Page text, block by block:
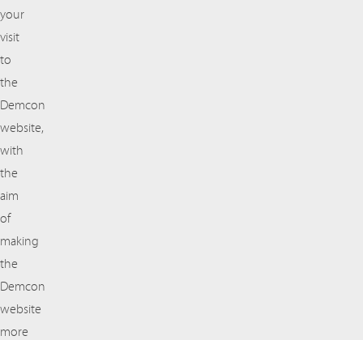
your
visit
to
the
Demcon
website,
with
the
aim
of
making
the
Demcon
website
more